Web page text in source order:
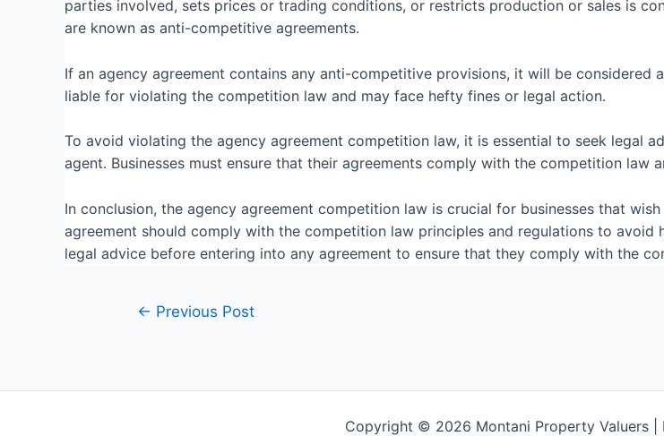
parties involved, sets prices or trading conditions, or restricts production or sales is
are known as anti-competitive agreements.
If an agency agreement contains any anti-competitive provisions, it will be considered
liable for violating the competition law and may face hefty fines or legal action.
To avoid violating the agency agreement competition law, it is essential to seek legal
agent. Businesses must ensure that their agreements comply with the competition law
In conclusion, the agency agreement competition law is crucial for businesses that
agreement should comply with the competition law principles and regulations to avoid
legal advice before entering into any agreement to ensure that they comply with the
← Previous Post
Copyright © 2026 Montani Property Valuers |